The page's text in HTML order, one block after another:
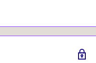
it's worth the wait.